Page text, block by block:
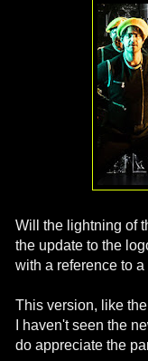
Will the lightning of
the update to the
with a reference to
This version, like
I haven't seen the
do appreciate the